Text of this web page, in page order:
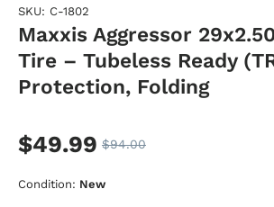
SKU: C-1802
Maxxis Aggressor
Tire – Tubeless Ready
Protection, Folding
$49.99 $94.00
Condition: New